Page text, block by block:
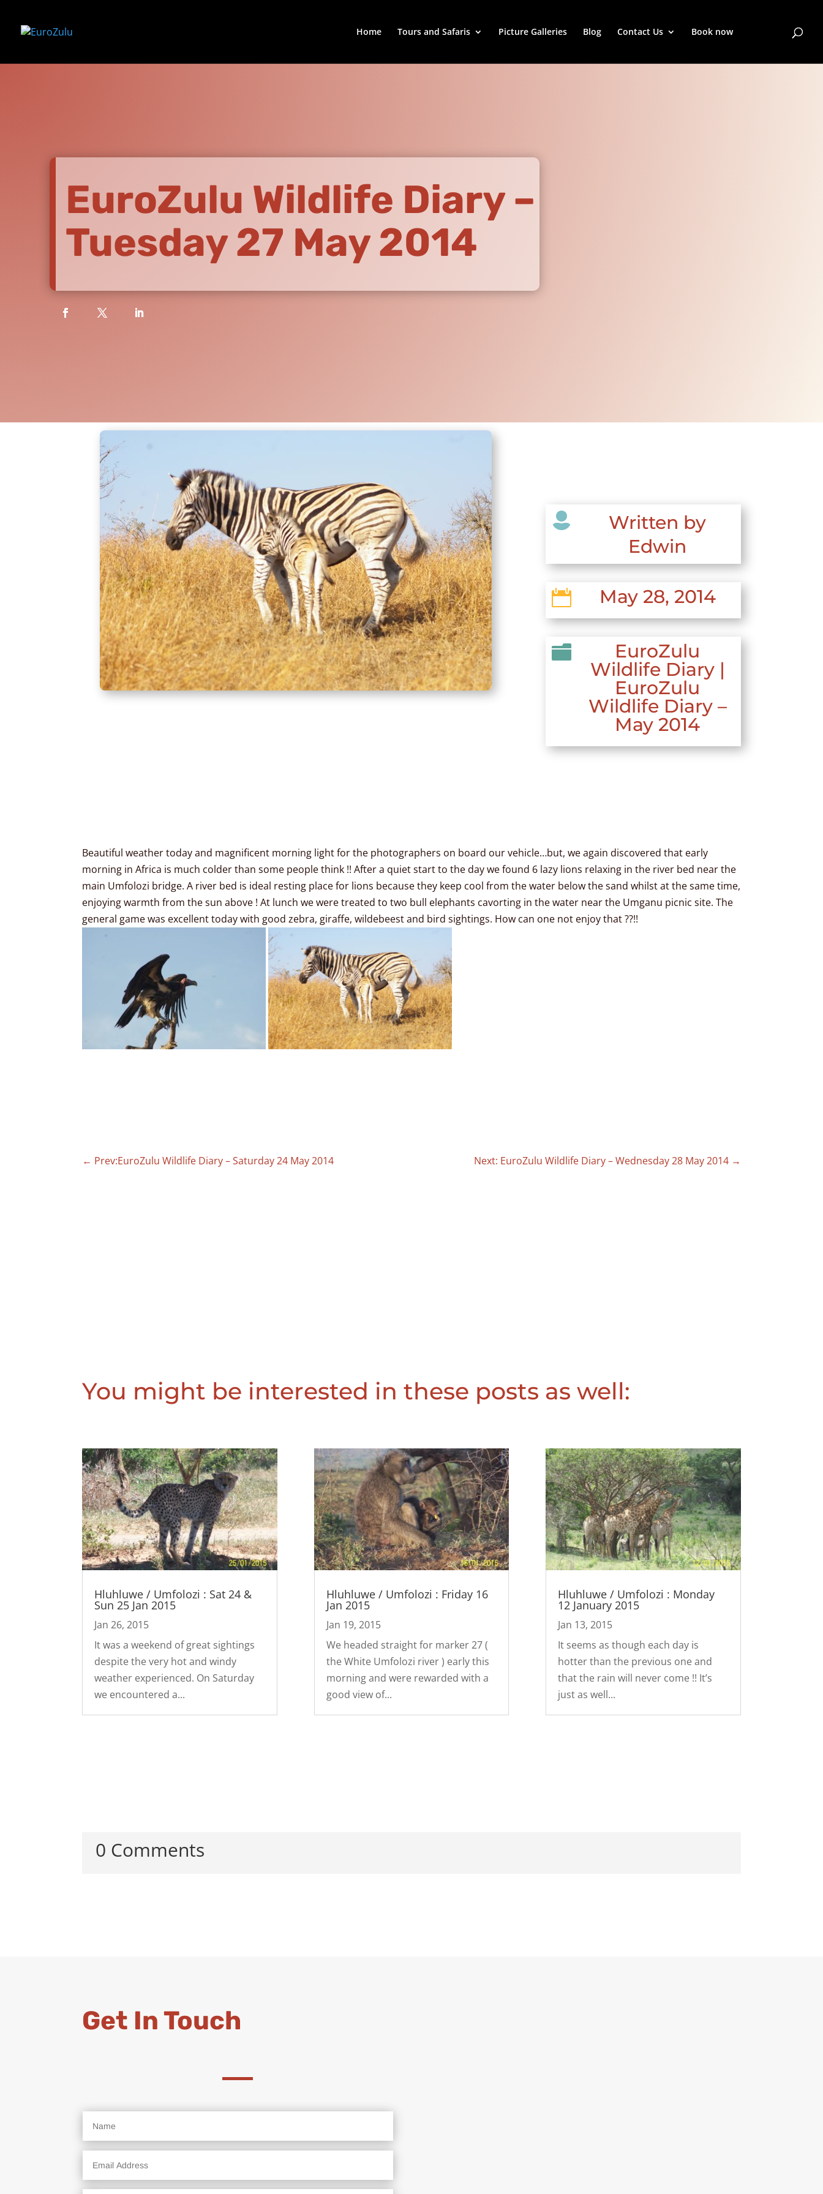
Home Tours and Safaris Picture Galleries Blog Contact Us Book now
EuroZulu Wildlife Diary –
Tuesday 27 May 2014

Written by
Edwin
 May 28, 2014

EuroZulu
Wildlife Diary|
EuroZulu
Wildlife Diary –
May 2014
Beautiful weather today and magnificent morning light for the photographers on board our vehicle…but, we again discovered that early
morning in Africa is much colder than some people think !! After a quiet start to the day we found 6 lazy lions relaxing in the river bed near the
main Umfolozi bridge. A river bed is ideal resting place for lions because they keep cool from the water below the sand whilst at the same time,
enjoying warmth from the sun above ! At lunch we were treated to two bull elephants cavorting in the water near the Umganu picnic site. The
general game was excellent today with good zebra, giraffe, wildebeest and bird sightings. How can one not enjoy that ??!!
← Prev:EuroZulu Wildlife Diary – Saturday 24 May 2014 Next: EuroZulu Wildlife Diary – Wednesday 28 May 2014→
You might be interested in these posts as well:
Hluhluwe / Umfolozi : Sat 24 &
Sun 25 Jan 2015
Jan 26, 2015
It was a weekend of great sightings
despite the very hot and windy
weather experienced. On Saturday
we encountered a...
Hluhluwe / Umfolozi : Friday 16
Jan 2015
Jan 19, 2015
We headed straight for marker 27 (
the White Umfolozi river ) early this
morning and were rewarded with a
good view of...
Hluhluwe / Umfolozi : Monday
12 January 2015
Jan 13, 2015
It seems as though each day is
hotter than the previous one and
that the rain will never come !! It’s
just as well...
0 Comments
Get In Touch